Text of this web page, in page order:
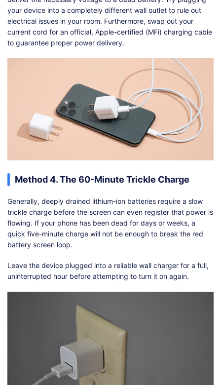
your device into a completely different wall outlet to rule out
electrical issues in your room. Furthermore, swap out your
current cord for an official, Apple-certified (MFi) charging cable
to guarantee proper power delivery.
Method 4. The 60-Minute Trickle Charge
Generally, deeply drained lithium-ion batteries require a slow
trickle charge before the screen can even register that power is
flowing. If your phone has been dead for days or weeks, a
quick five-minute charge will not be enough to break the red
battery screen loop.
Leave the device plugged into a reliable wall charger for a full,
uninterrupted hour before attempting to turn it on again.